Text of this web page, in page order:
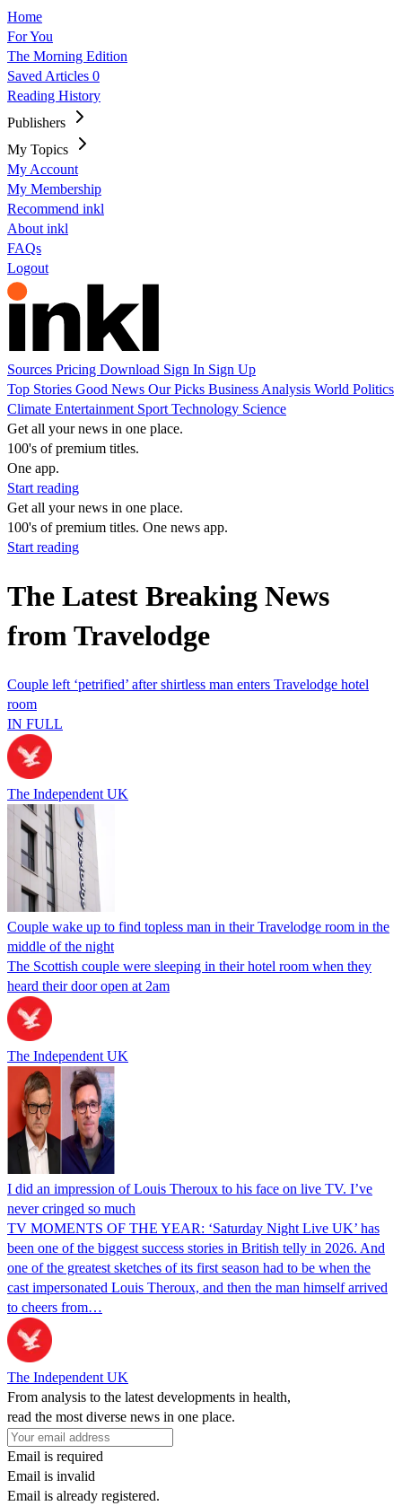
Home
For You
The Morning Edition
Saved Articles 0
Reading History
Publishers
My Topics
My Account
My Membership
Recommend inkl
About inkl
FAQs
Logout
Sources Pricing Download Sign In Sign Up
Top Stories Good News Our Picks Business Analysis World Politics
Climate Entertainment Sport Technology Science
Get all your news in one place.
100's of premium titles.
One app.
Start reading
Get all your news in one place.
100's of premium titles. One news app.
Start reading
The Latest Breaking News
from Travelodge
Couple left ‘petrified’ after shirtless man enters Travelodge hotel
room
IN FULL
The Independent UK
Couple wake up to find topless man in their Travelodge room in the
middle of the night
The Scottish couple were sleeping in their hotel room when they
heard their door open at 2am
The Independent UK
I did an impression of Louis Theroux to his face on live TV. I’ve
never cringed so much
TV MOMENTS OF THE YEAR: ‘Saturday Night Live UK’ has
been one of the biggest success stories in British telly in 2026. And
one of the greatest sketches of its first season had to be when the
cast impersonated Louis Theroux, and then the man himself arrived
to cheers from…
The Independent UK
From analysis to the latest developments in health,
read the most diverse news in one place.
Email is required
Email is invalid
Email is already registered.